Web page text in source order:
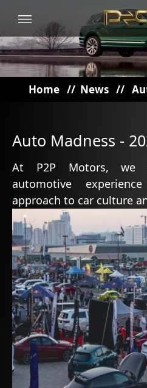
Home // News //
Auto Madness -
At P2P Motors, we
automotive
approach to car culture